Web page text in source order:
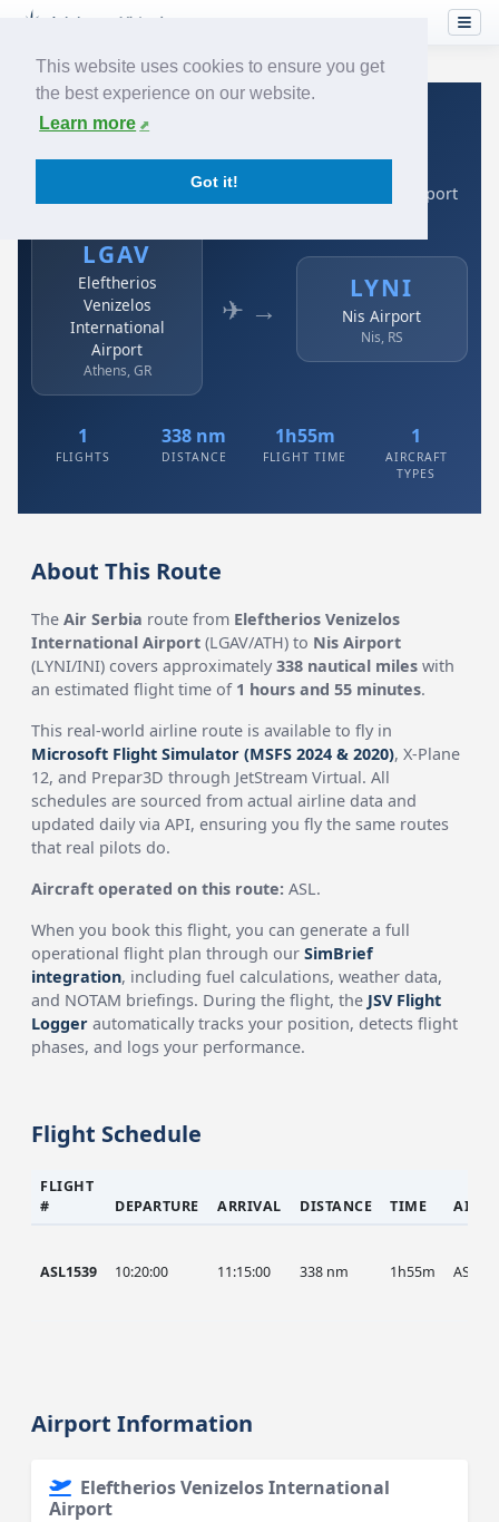
This website uses cookies to ensure you get
the best experience on our website.
Learn more
Got it!
Home›Airlines› Air Serbia
Air Serbia: LGAV → LYNI
Eleftherios Venizelos International Airport to Nis Airport
LGAV
Eleftherios
Venizelos
International
Airport
Athens, GR
✈ →
LYNI
Nis Airport
Nis, RS
1
FLIGHTS
338 nm
DISTANCE
1h55m
FLIGHT TIME
1
AIRCRAFT
TYPES
About This Route
TheAir Serbia route from Eleftherios Venizelos
International Airport (LGAV/ATH) to Nis Airport
(LYNI/INI) covers approximately338 nautical miles with
an estimated flight time of 1 hours and 55 minutes.
This real-world airline route is available to fly in
Microsoft Flight Simulator (MSFS 2024 & 2020), X-Plane
12, and Prepar3D through JetStream Virtual. All
schedules are sourced from actual airline data and
updated daily via API, ensuring you fly the same routes
that real pilots do.
Aircraft operated on this route: ASL.
When you book this flight, you can generate a full
operational flight plan through ourSimBrief
integration, including fuel calculations, weather data,
and NOTAM briefings. During the flight, the JSV Flight
Logger automatically tracks your position, detects flight
phases, and logs your performance.
Flight Schedule
FLIGHT
#
DEPARTURE ARRIVAL DISTANCE TIME
ASL1539 10:20:00 11:15:00 338 nm 1h55m ASL
Airport Information
Eleftherios Venizelos International
Airport